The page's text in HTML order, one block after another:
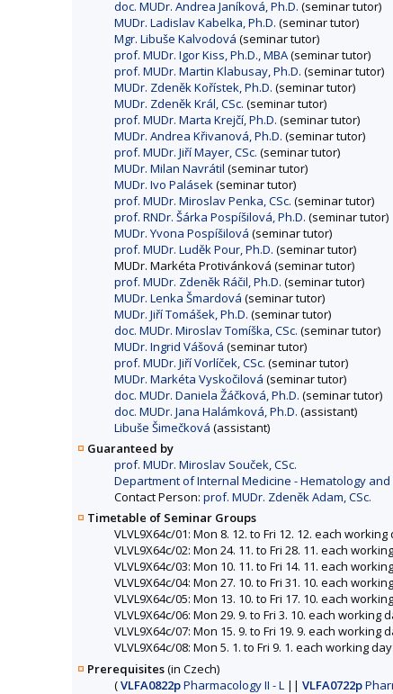
doc. MUDr. Andrea Janíková, Ph.D. (seminar tutor)
MUDr. Ladislav Kabelka, Ph.D. (seminar tutor)
Mgr. Libuše Kalvodová (seminar tutor)
prof. MUDr. Igor Kiss, Ph.D., MBA(seminar tutor)
prof. MUDr. Martin Klabusay, Ph.D. (seminar tutor)
MUDr. Zdeněk Kořístek, Ph.D. (seminar tutor)
MUDr. Zdeněk Král, CSc. (seminar tutor)
prof. MUDr. Marta Krejčí, Ph.D. (seminar tutor)
MUDr. Andrea Křivanová, Ph.D. (seminar tutor)
prof. MUDr. Jiří Mayer, CSc. (seminar tutor)
MUDr. Milan Navrátil (seminar tutor)
MUDr. Ivo Palásek(seminar tutor)
prof. MUDr. Miroslav Penka, CSc. (seminar tutor)
prof. RNDr. Šárka Pospíšilová, Ph.D. (seminar tutor)
MUDr. Yvona Pospíšilová (seminar tutor)
prof. MUDr. Luděk Pour, Ph.D. (seminar tutor)
MUDr. Markéta Protivánková (seminar tutor)
prof. MUDr. Zdeněk Ráčil, Ph.D. (seminar tutor)
MUDr. Lenka Šmardová (seminar tutor)
MUDr. Jiří Tomášek, Ph.D. (seminar tutor)
doc. MUDr. Miroslav Tomíška, CSc. (seminar tutor)
MUDr. Ingrid Vášová (seminar tutor)
prof. MUDr. Jiří Vorlíček, CSc. (seminar tutor)
MUDr. Markéta Vyskočilová (seminar tutor)
doc. MUDr. Daniela Žáčková, Ph.D. (seminar tutor)
doc. MUDr. Jana Halámková, Ph.D. (assistant)
Libuše Šimečková (assistant)
Guaranteed by
prof. MUDr. Miroslav Souček, CSc.
Department of Internal Medicine - Hematology
Contact Person: prof. MUDr. Zdeněk Adam, CSc.
Timetable of Seminar Groups
VLVL9X64c/01: Mon 8. 12. to Fri 12. 12. each
VLVL9X64c/02: Mon 24. 11. to Fri 28. 11. each
VLVL9X64c/03: Mon 10. 11. to Fri 14. 11. each
VLVL9X64c/04: Mon 27. 10. to Fri 31. 10. each
VLVL9X64c/05: Mon 13. 10. to Fri 17. 10. each
VLVL9X64c/06: Mon 29. 9. to Fri 3. 10. each working
VLVL9X64c/07: Mon 15. 9. to Fri 19. 9. each working
VLVL9X64c/08: Mon 5. 1. to Fri 9. 1. each working
Prerequisites(in Czech)
(VLFA0822pPharmacology II - L || VLFA0722p